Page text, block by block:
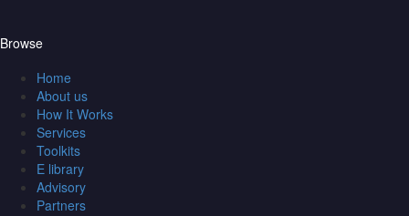
Browse
Home
About us
How It Works
Services
Toolkits
E library
Advisory
Partners